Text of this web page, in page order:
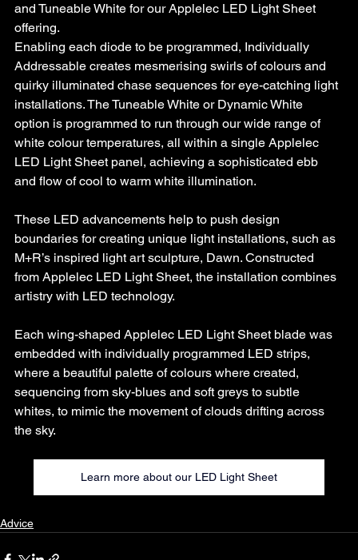
and Tuneable White for our Applelec LED Light Sheet
offering.
Enabling each diode to be programmed, Individually
Addressable creates mesmerising swirls of colours and
quirky illuminated chase sequences for eye-catching light
installations. The Tuneable White or Dynamic White
option is programmed to run through our wide range of
white colour temperatures, all within a single Applelec
LED Light Sheet panel, achieving a sophisticated ebb
and flow of cool to warm white illumination.
These LED advancements help to push design
boundaries for creating unique light installations, such as
M+R’s inspired light art sculpture, Dawn. Constructed
from Applelec LED Light Sheet, the installation combines
artistry with LED technology.
Each wing-shaped Applelec LED Light Sheet blade was
embedded with individually programmed LED strips,
where a beautiful palette of colours where created,
sequencing from sky-blues and soft greys to subtle
whites, to mimic the movement of clouds drifting across
the sky.
Learn more about our LED Light Sheet
Advice